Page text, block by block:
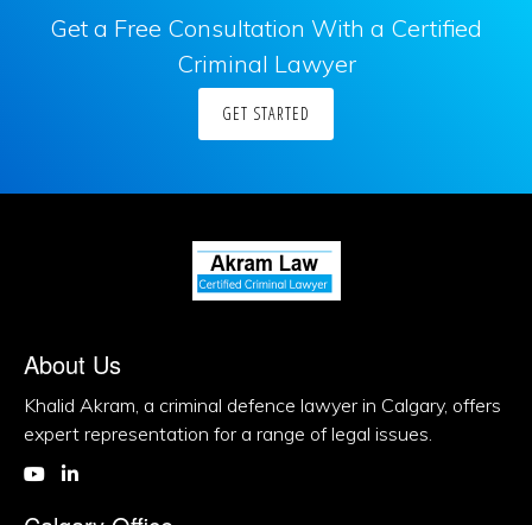
Get a Free Consultation With a Certified
Criminal Lawyer
GET STARTED
About Us
Khalid Akram, a criminal defence lawyer in Calgary, offers
expert representation for a range of legal issues.